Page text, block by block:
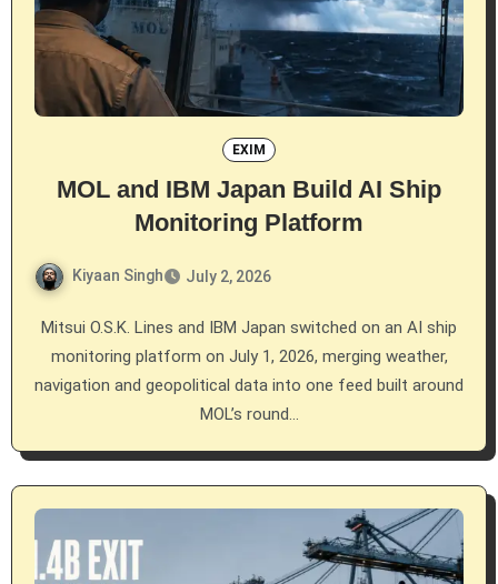
EXIM
MOL and IBM Japan Build AI Ship
Monitoring Platform
Kiyaan Singh July 2, 2026
Mitsui O.S.K. Lines and IBM Japan switched on an AI ship
monitoring platform on July 1, 2026, merging weather,
navigation and geopolitical data into one feed built around
MOL’s round…